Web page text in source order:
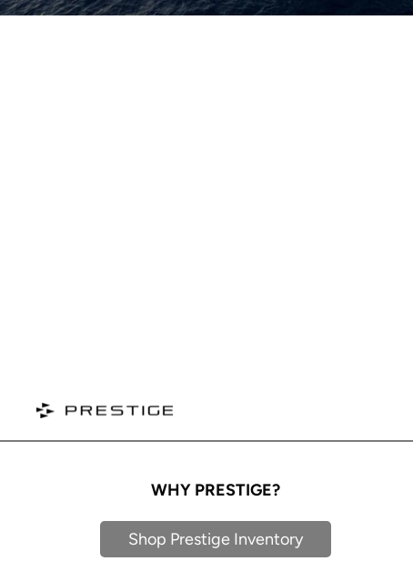
WHY PRESTIGE?
Shop Prestige Inventory